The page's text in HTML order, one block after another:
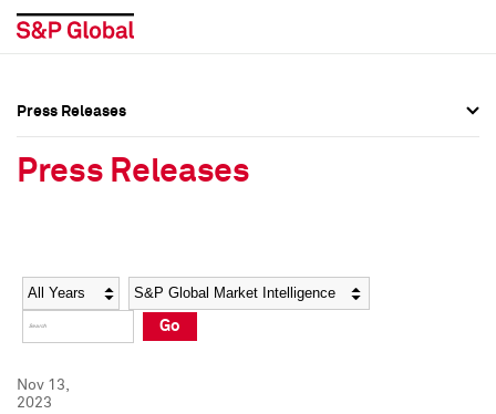
Social Media Directory
Press Kit
Social Media Directory
Press Kit
Press Releases
Press Releases
Year Category
Go
Nov 13,
2023